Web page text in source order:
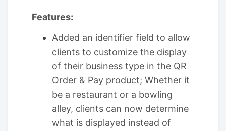
Features:
Added an identifier field to allow
clients to customize the display
of their business type in the QR
Order & Pay product; Whether it
be a restaurant or a bowling
alley, clients can now determine
what is displayed instead of